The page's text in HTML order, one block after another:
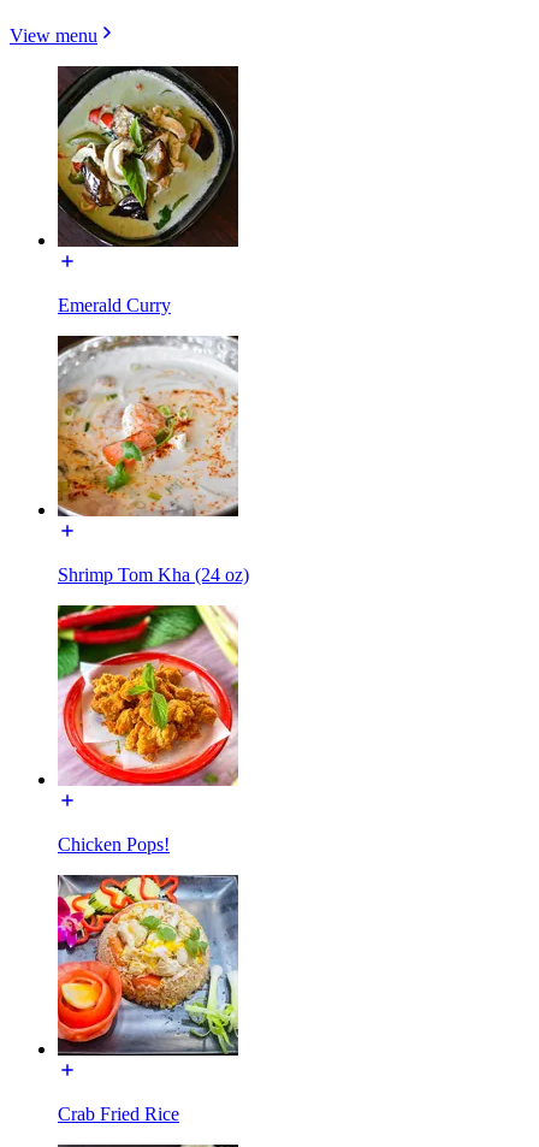
View menu
Emerald Curry
Shrimp Tom Kha (24 oz)
Chicken Pops!
Crab Fried Rice